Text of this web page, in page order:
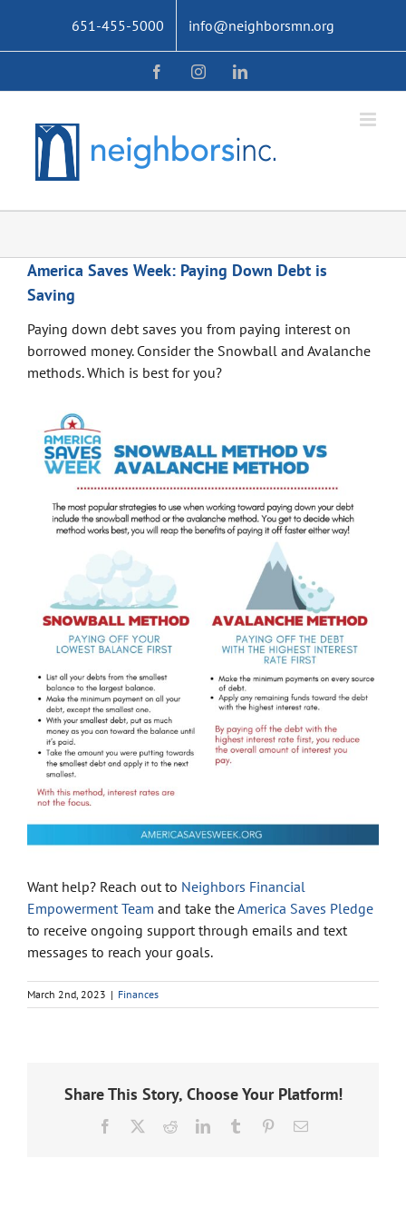
content
651-455-5000 info@neighborsmn.org
FacebookInstagramLinkedIn
America Saves Week: Paying Down Debt is
Saving
Paying down debt saves you from paying interest on
borrowed money. Consider the Snowball and Avalanche
methods. Which is best for you?
Want help? Reach out to Neighbors Financial
Empowerment Team and take theAmerica Saves Pledge
to receive ongoing support through emails and text
messages to reach your goals.
March 2nd, 2023 | Finances
Share This Story, Choose Your Platform!
Facebook RedditLinkedInTumblr PinterestEmail